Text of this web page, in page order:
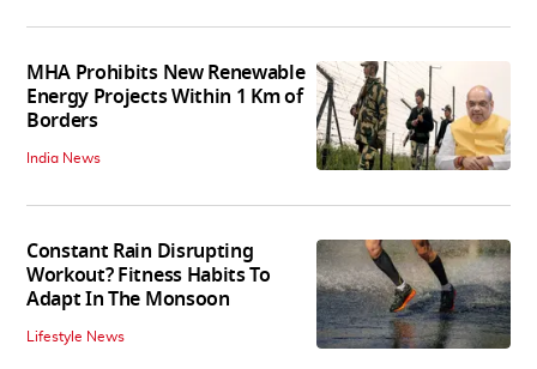
MHA Prohibits New Renewable
Energy Projects Within 1 Km of
Borders
India News
Constant Rain Disrupting
Workout? Fitness Habits To
Adapt In The Monsoon
Lifestyle News